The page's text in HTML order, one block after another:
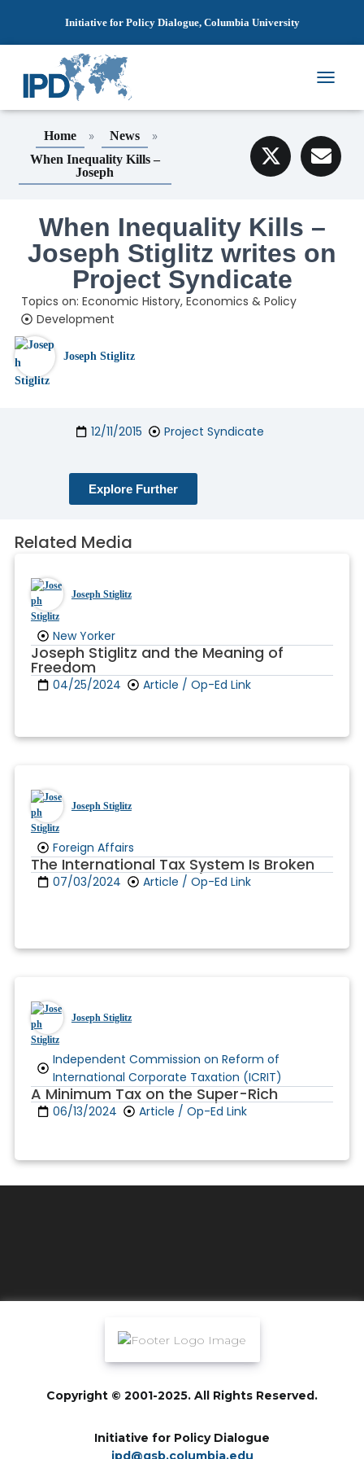
Initiative for Policy Dialogue, Columbia University
G
L
E
I
A
Home » News »
When Inequality Kills –
Joseph
When Inequality Kills –
Joseph Stiglitz writes on
Project Syndicate
Topics on: Economic History, Economics & Policy
Development
Joseph Stiglitz
12/11/2015 Project Syndicate
Explore Further
Related Media
Joseph Stiglitz
New Yorker
Joseph Stiglitz and the Meaning of
Freedom
04/25/2024 Article / Op-Ed Link
Joseph Stiglitz
Foreign Affairs
The International Tax System Is Broken
07/03/2024 Article / Op-Ed Link
Joseph Stiglitz
Independent Commission on Reform of
International Corporate Taxation (ICRIT)
A Minimum Tax on the Super-Rich
06/13/2024 Article / Op-Ed Link
Copyright © 2001-2025. All Rights Reserved.
Initiative for Policy Dialogue